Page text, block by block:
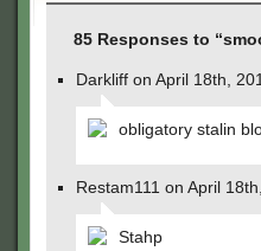
85 Responses to
Darkliff on April 18th,
obligatory stalin
Restam111 on April
Stahp